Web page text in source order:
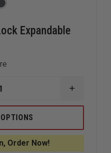
Expandable
INCREASE
OF
Order Now!